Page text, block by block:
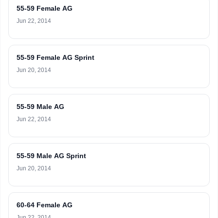
55-59 Female AG
Jun 22, 2014
55-59 Female AG Sprint
Jun 20, 2014
55-59 Male AG
Jun 22, 2014
55-59 Male AG Sprint
Jun 20, 2014
60-64 Female AG